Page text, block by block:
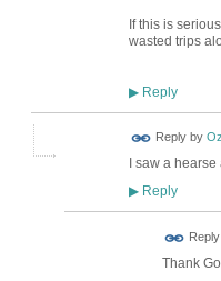
If this is
wasted trips
▶Reply
Reply by
I saw a
▶Reply
Thank